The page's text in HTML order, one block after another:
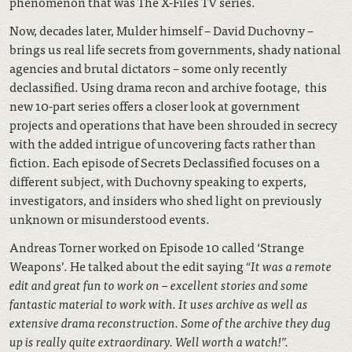
Now, decades later, Mulder himself – David Duchovny –
brings us real life secrets from governments, shady national
agencies and brutal dictators – some only recently
declassified. Using drama recon and archive footage, this
new 10-part series offers a closer look at government
projects and operations that have been shrouded in secrecy
with the added intrigue of uncovering facts rather than
fiction. Each episode of Secrets Declassified focuses on a
different subject, with Duchovny speaking to experts,
investigators, and insiders who shed light on previously
unknown or misunderstood events.
Andreas Torner worked on Episode 10 called ‘Strange
Weapons’. He talked about the edit saying“It was a remote
edit and great fun to work on – excellent stories and some
fantastic material to work with. It uses archive as well as
extensive drama reconstruction. Some of the archive they dug
up is really quite extraordinary. Well worth a watch!”.